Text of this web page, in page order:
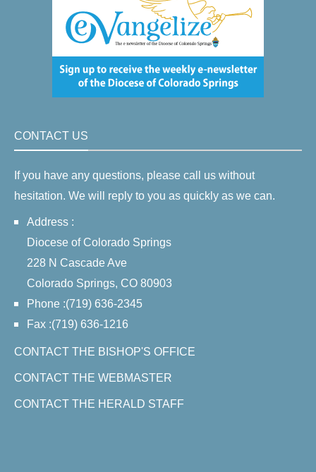
CONTACT US
If you have any questions, please call us without
hesitation. We will reply to you as quickly as we can.
Address :
Diocese of Colorado Springs
228 N Cascade Ave
Colorado Springs, CO 80903
Phone :(719) 636-2345
Fax :(719) 636-1216
CONTACT THE BISHOP'S OFFICE
CONTACT THE WEBMASTER
CONTACT THE HERALD STAFF